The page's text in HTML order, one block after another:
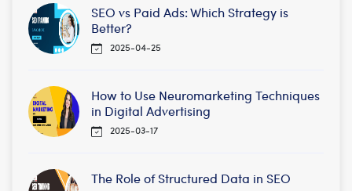
SEO vs Paid Ads: Which Strategy is
Better?
2025-04-25
How to Use Neuromarketing Techniques
in Digital Advertising
2025-03-17
The Role of Structured Data in SEO